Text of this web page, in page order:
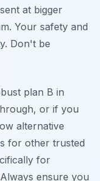
at bigger
Your safety and
Don't be
plan B in
or if you
alternative
for other trusted
for
ensure you